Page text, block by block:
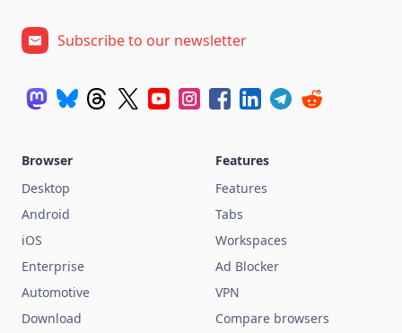
Subscribe to our newsletter
Browser
Desktop
Android
iOS
Enterprise
Automotive
Download
Features
Features
Tabs
Workspaces
Ad Blocker
VPN
Compare browsers